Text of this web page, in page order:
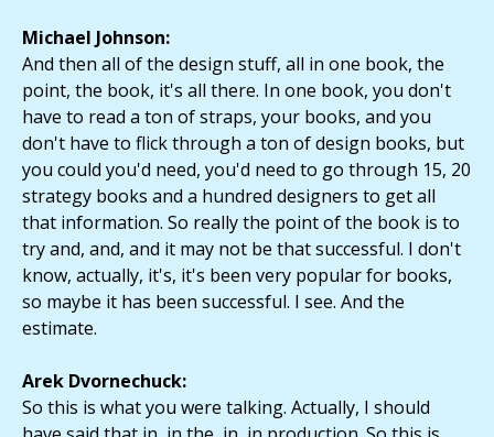
Michael Johnson:
And then all of the design stuff, all in one book, the
point, the book, it's all there. In one book, you don't
have to read a ton of straps, your books, and you
don't have to flick through a ton of design books, but
you could you'd need, you'd need to go through 15, 20
strategy books and a hundred designers to get all
that information. So really the point of the book is to
try and, and, and it may not be that successful. I don't
know, actually, it's, it's been very popular for books,
so maybe it has been successful. I see. And the
estimate.
Arek Dvornechuck:
So this is what you were talking. Actually, I should